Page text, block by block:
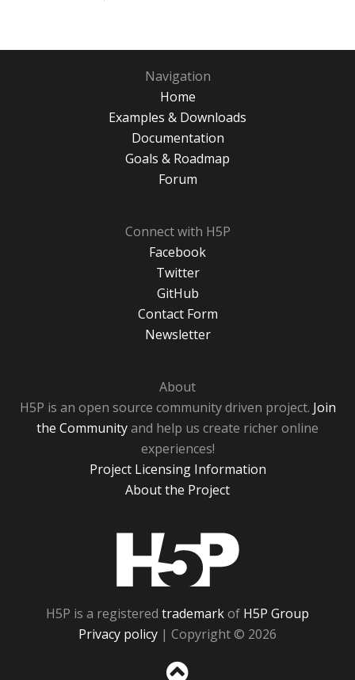
Navigation
Home
Examples & Downloads
Documentation
Goals & Roadmap
Forum
Connect with H5P
Facebook
Twitter
GitHub
Contact Form
Newsletter
About
H5P is an open source community driven project. Join
the Communityand help us create richer online
experiences!
Project Licensing Information
About the Project
H5P is a registered trademarkof H5P Group
Privacy policy | Copyright © 2026